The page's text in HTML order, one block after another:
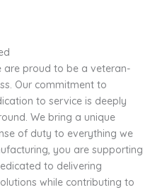
are proud to be a veteran-
Our commitment to
to service is deeply
We bring a unique
of duty to everything we
you are supporting
to delivering
while contributing to